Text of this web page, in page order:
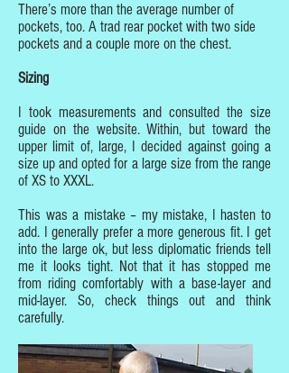
There’s more than the average number of
pockets, too. A trad rear pocket with two side
pockets and a couple more on the chest.
Sizing
I took measurements and consulted the size
guide on the website. Within, but toward the
upper limit of, large, I decided against going a
size up and opted for a large size from the range
of XS to XXXL.
This was a mistake – my mistake, I hasten to
add. I generally prefer a more generous fit. I get
into the large ok, but less diplomatic friends tell
me it looks tight. Not that it has stopped me
from riding comfortably with a base-layer and
mid-layer. So, check things out and think
carefully.